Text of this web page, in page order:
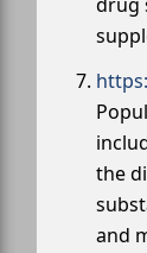
the
and